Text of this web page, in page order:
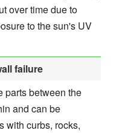
over time due to
to the sun's UV
failure
parts between the
and can be
with curbs, rocks,